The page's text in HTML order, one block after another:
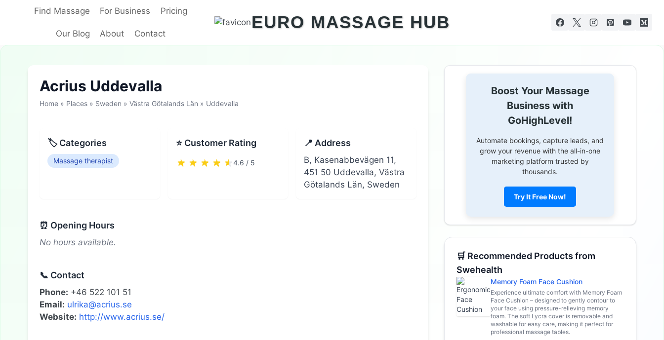
Find Massage For Business Pricing
Our Blog About Contact
EURO MASSAGE HUB
Acrius Uddevalla
Home » Places » Sweden » Västra Götalands Län » Uddevalla
🏷 Categories
Massage therapist
⭐ Customer Rating
4.6 / 5
📍 Address
B, Kasenabbevägen 11,
451 50 Uddevalla, Västra
Götalands Län, Sweden
⏰ Opening Hours
No hours available.
📞 Contact
Phone: +46 522 101 51
Email: ulrika@acrius.se
Website: http://www.acrius.se/
Boost Your Massage
Business with
GoHighLevel!
Automate bookings, capture leads, and
grow your revenue with the all-in-one
marketing platform trusted by
thousands.
Try It Free Now!
🛒 Recommended Products from
Swehealth
Memory Foam Face Cushion
Experience ultimate comfort with Memory Foam
Face Cushion – designed to gently contour to
your face using pressure-relieving memory
foam. The soft Lycra cover is removable and
washable for easy care, making it perfect for
professional massage tables.